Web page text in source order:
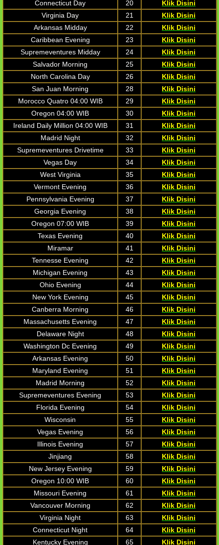
Connecticut Day
20
Klik Disini
Virginia Day
21
Klik Disini
Arkansas Midday
22
Klik Disini
Caribbean Evening
23
Klik Disini
Supremeventures Midday
24
Klik Disini
Salvador Morning
25
Klik Disini
North Carolina Day
26
Klik Disini
San Juan Morning
28
Klik Disini
Morocco Quatro 04:00 WIB
29
Klik Disini
Oregon 04:00 WIB
30
Klik Disini
Ireland Daily Million 04:00 WIB
31
Klik Disini
Madrid Night
32
Klik Disini
Supremeventures Drivetime
33
Klik Disini
Vegas Day
34
Klik Disini
West Virginia
35
Klik Disini
Vermont Evening
36
Klik Disini
Pennsylvania Evening
37
Klik Disini
Georgia Evening
38
Klik Disini
Oregon 07:00 WIB
39
Klik Disini
Texas Evening
40
Klik Disini
Miramar
41
Klik Disini
Tennesse Evening
42
Klik Disini
Michigan Evening
43
Klik Disini
Ohio Evening
44
Klik Disini
New York Evening
45
Klik Disini
Canberra Morning
46
Klik Disini
Massachusetts Evening
47
Klik Disini
Delaware Night
48
Klik Disini
Washington Dc Evening
49
Klik Disini
Arkansas Evening
50
Klik Disini
Maryland Evening
51
Klik Disini
Madrid Morning
52
Klik Disini
Supremeventures Evening
53
Klik Disini
Florida Evening
54
Klik Disini
Wisconsin
55
Klik Disini
Vegas Evening
56
Klik Disini
Illinois Evening
57
Klik Disini
Jinjiang
58
Klik Disini
New Jersey Evening
59
Klik Disini
Oregon 10:00 WIB
60
Klik Disini
Missouri Evening
61
Klik Disini
Vancouver Morning
62
Klik Disini
Virginia Night
63
Klik Disini
Connecticut Night
64
Klik Disini
Kentucky Evening
65 Klik Disini